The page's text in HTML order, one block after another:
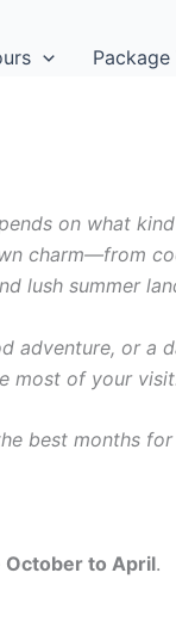
Package
on what
charm—from
lush summer
adventure, or a
most of your
best months
October to April.